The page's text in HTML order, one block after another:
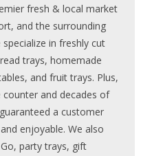
fresh & local market
and the surrounding
in freshly cut
trays, homemade
and fruit trays. Plus,
and decades of
a customer
enjoyable. We also
party trays, gift